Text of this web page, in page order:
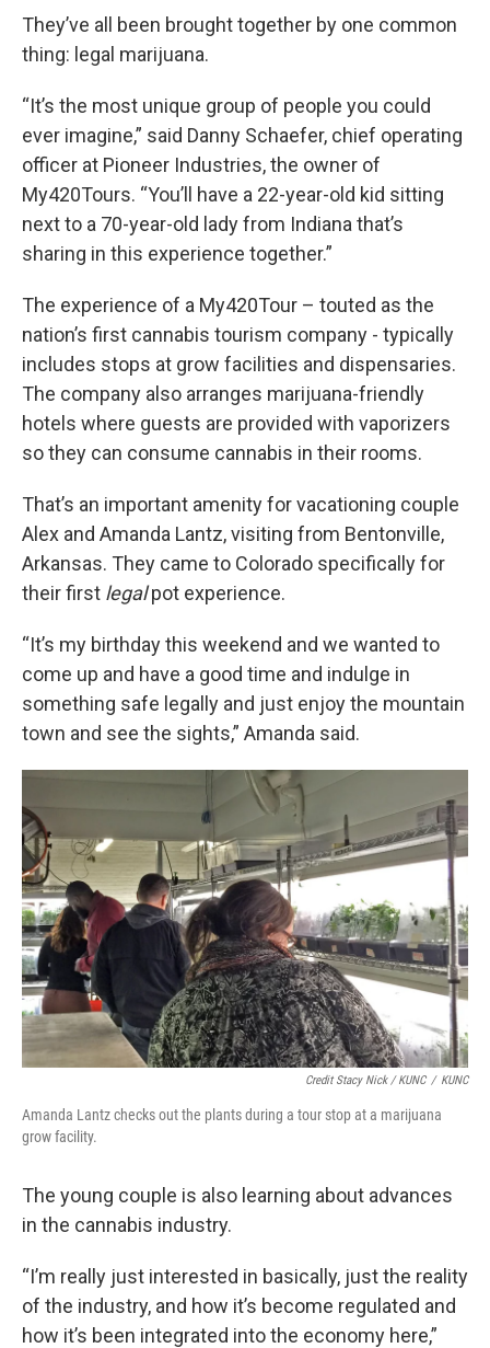
They’ve all been brought together by one common
thing: legal marijuana.
“It’s the most unique group of people you could
ever imagine,” said Danny Schaefer, chief operating
officer at Pioneer Industries, the owner of
My420Tours. “You’ll have a 22-year-old kid sitting
next to a 70-year-old lady from Indiana that’s
sharing in this experience together.”
The experience of a My420Tour – touted as the
nation’s first cannabis tourism company - typically
includes stops at grow facilities and dispensaries.
The company also arranges marijuana-friendly
hotels where guests are provided with vaporizers
so they can consume cannabis in their rooms.
That’s an important amenity for vacationing couple
Alex and Amanda Lantz, visiting from Bentonville,
Arkansas. They came to Colorado specifically for
their first legalpot experience.
“It’s my birthday this weekend and we wanted to
come up and have a good time and indulge in
something safe legally and just enjoy the mountain
town and see the sights,” Amanda said.
Credit Stacy Nick / KUNC / KUNC
Amanda Lantz checks out the plants during a tour stop at a marijuana
grow facility.
The young couple is also learning about advances
in the cannabis industry.
“I’m really just interested in basically, just the reality
of the industry, and how it’s become regulated and
how it’s been integrated into the economy here,”